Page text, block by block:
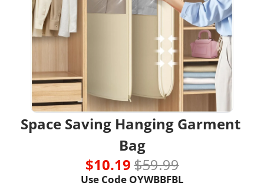
Space Saving Hanging Garment
Bag
$10.19 $59.99
Use Code OYWBBFBL